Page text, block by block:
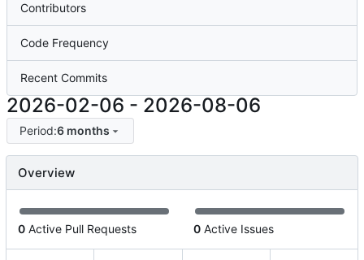
Contributors
Code Frequency
Recent Commits
2026-02-06 - 2026-08-06
Period:6 months
Overview
0 Active Pull Requests 0 Active Issues